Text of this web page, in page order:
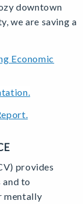
downtown
we are saving a
Economic
provides
to
mentally